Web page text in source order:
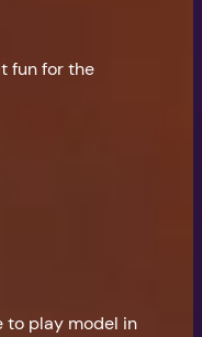
fun for the
to play model in